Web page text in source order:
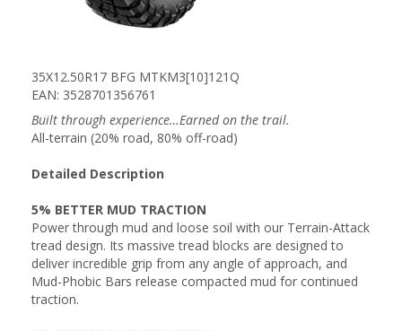
35X12.50R17 BFG MTKM3[10]121Q
EAN: 3528701356761
Built through experience…Earned on the trail.
All-terrain (20% road, 80% off-road)
Detailed Description
5% BETTER MUD TRACTION
Power through mud and loose soil with our Terrain-Attack
tread design. Its massive tread blocks are designed to
deliver incredible grip from any angle of approach, and
Mud-Phobic Bars release compacted mud for continued
traction.